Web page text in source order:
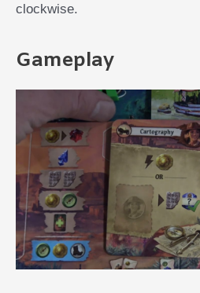
clockwise.
Gameplay